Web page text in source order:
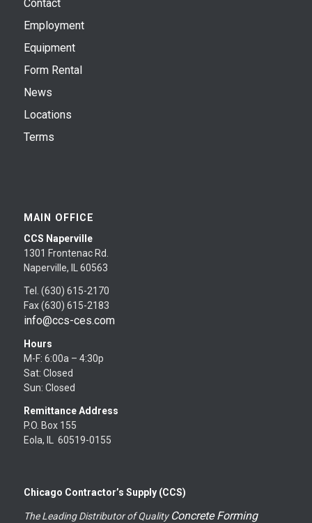
Contact
Employment
Equipment
Form Rental
News
Locations
Terms
MAIN OFFICE
CCS Naperville
1301 Frontenac Rd.
Naperville, IL 60563
Tel. (630) 615-2170
Fax (630) 615-2183
info@ccs-ces.com
Hours
M-F: 6:00a – 4:30p
Sat: Closed
Sun: Closed
Remittance Address
P.O. Box 155
Eola, IL 60519-0155
Chicago Contractor’s Supply (CCS)
The Leading Distributor of Quality Concrete Forming